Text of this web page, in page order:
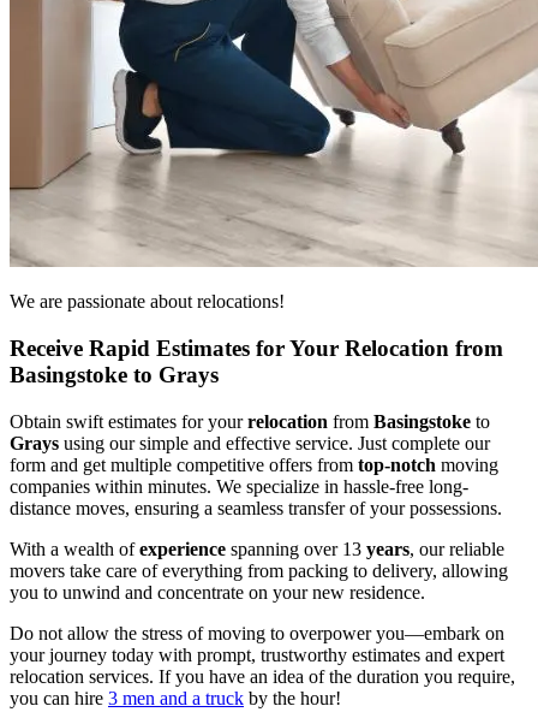
We are passionate about relocations!
Receive Rapid Estimates for Your Relocation from
Basingstoke to Grays
Obtain swift estimates for yourrelocation from Basingstoke to
Grays using our simple and effective service. Just complete our
form and get multiple competitive offers from top-notch moving
companies within minutes. We specialize in hassle-free long-
distance moves, ensuring a seamless transfer of your possessions.
With a wealth ofexperience spanning over 13 years, our reliable
movers take care of everything from packing to delivery, allowing
you to unwind and concentrate on your new residence.
Do not allow the stress of moving to overpower you—embark on
your journey today with prompt, trustworthy estimates and expert
relocation services. If you have an idea of the duration you require,
you can hire 3 men and a truck by the hour!